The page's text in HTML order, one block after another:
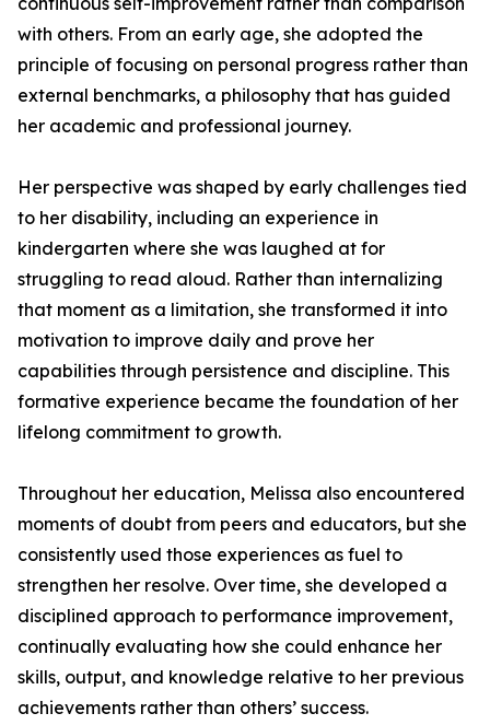
with others. From an early age, she adopted the
principle of focusing on personal progress rather than
external benchmarks, a philosophy that has guided
her academic and professional journey.
Her perspective was shaped by early challenges tied
to her disability, including an experience in
kindergarten where she was laughed at for
struggling to read aloud. Rather than internalizing
that moment as a limitation, she transformed it into
motivation to improve daily and prove her
capabilities through persistence and discipline. This
formative experience became the foundation of her
lifelong commitment to growth.
Throughout her education, Melissa also encountered
moments of doubt from peers and educators, but she
consistently used those experiences as fuel to
strengthen her resolve. Over time, she developed a
disciplined approach to performance improvement,
continually evaluating how she could enhance her
skills, output, and knowledge relative to her previous
achievements rather than others’ success.